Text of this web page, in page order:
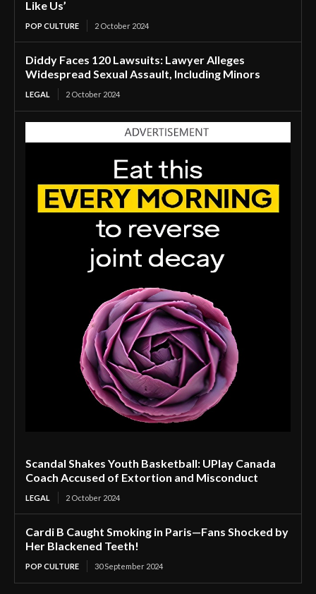
Like Us’
POP CULTURE 2 October 2024
Diddy Faces 120 Lawsuits: Lawyer Alleges
Widespread Sexual Assault, Including Minors
LEGAL 2 October 2024
Scandal Shakes Youth Basketball: UPlay Canada
Coach Accused of Extortion and Misconduct
LEGAL 2 October 2024
Cardi B Caught Smoking in Paris—Fans Shocked by
Her Blackened Teeth!
POP CULTURE 30 September 2024